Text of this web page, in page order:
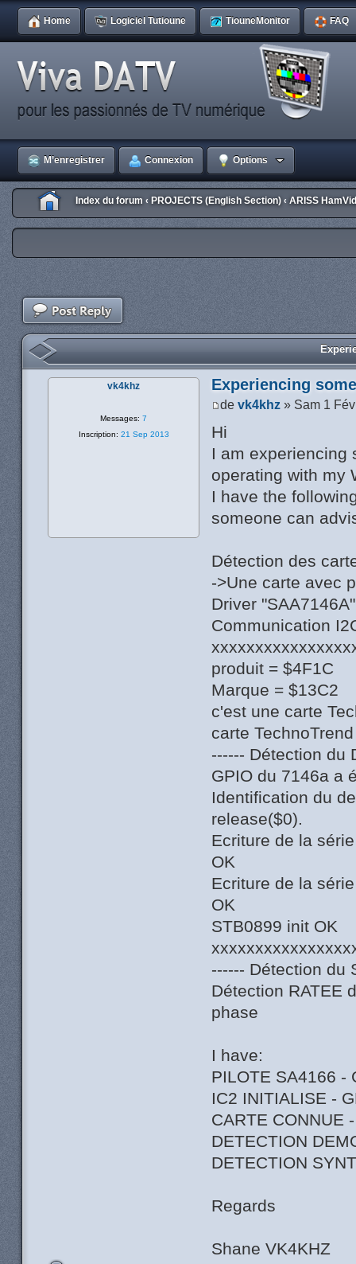
Home Logiciel Tutioune TiouneMonitor FAQ
M’enregistrer Connexion Options
Index du forum ‹ PROJECTS (English Section) ‹ ARISS
Experiencing
devk4khz » Sam 1
Hi
I am experiencing
operating with my
I have the
someone can
Détection des
->Une carte avec
Driver
Communication
produit = $4F1C
Marque = $13C2
c'est une carte
carte
------ Détection du
GPIO du 7146a a
Identification du
release($0).
Ecriture de la
OK
Ecriture de la
OK
STB0899 init OK
------ Détection du
Détection RATEE
phase
I have:
PILOTE SA4166 -
IC2 INITIALISE -
CARTE CONNUE
DETECTION
DETECTION
Regards
Shane VK4KHZ
vk4khz
Messages: 7
Inscription: 21 Sep 2013